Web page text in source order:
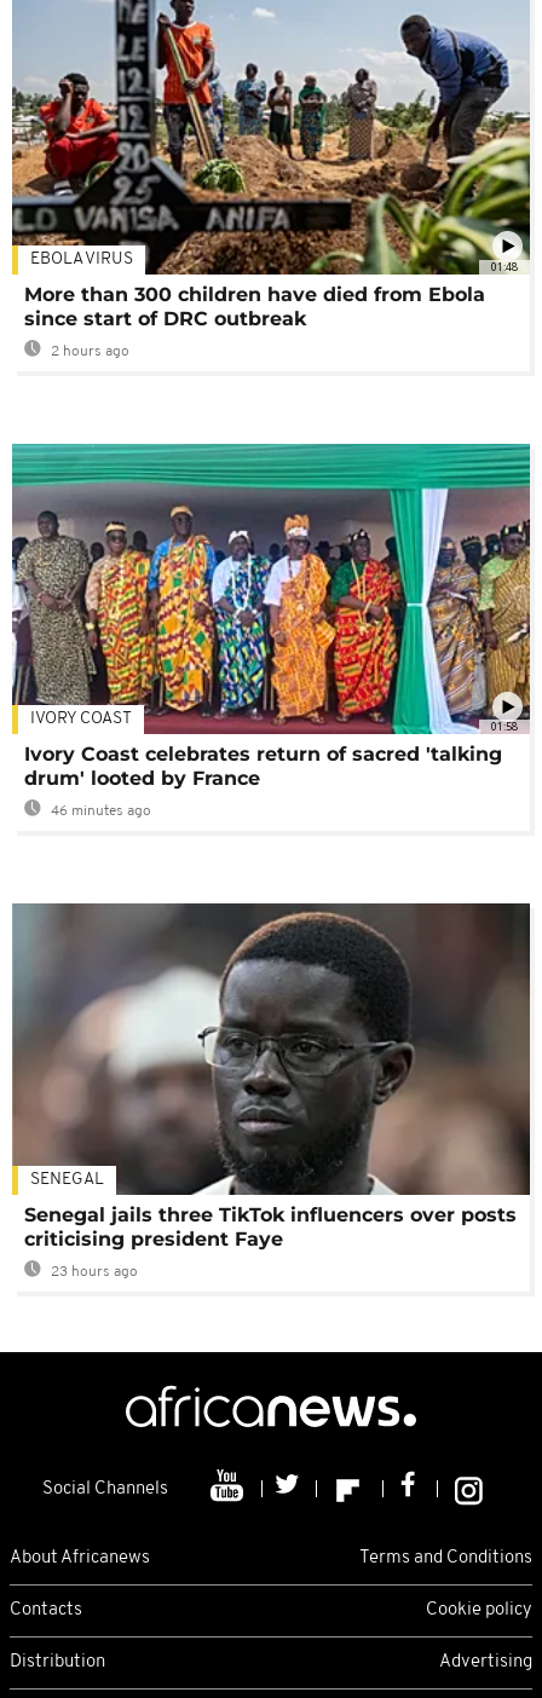
01:48
EBOLA VIRUS
More than 300 children have died from Ebola
since start of DRC outbreak
2 hours ago
01:58
IVORY COAST
Ivory Coast celebrates return of sacred 'talking
drum' looted by France
46 minutes ago
SENEGAL
Senegal jails three TikTok influencers over posts
criticising president Faye
23 hours ago
Social Channels
About Africanews Terms and Conditions
Contacts Cookie policy
Distribution Advertising